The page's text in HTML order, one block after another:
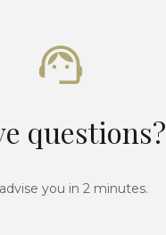
questions?
you in 2 minutes.